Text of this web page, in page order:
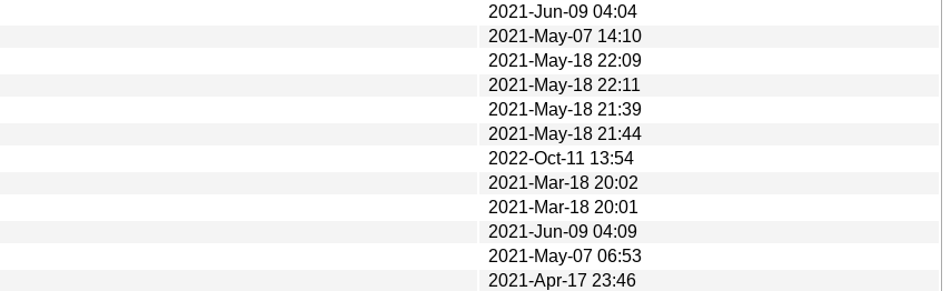
2021-Jun-09 04:04
2021-May-07 14:10
2021-May-18 22:09
2021-May-18 22:11
2021-May-18 21:39
2021-May-18 21:44
2022-Oct-11 13:54
2021-Mar-18 20:02
2021-Mar-18 20:01
2021-Jun-09 04:09
2021-May-07 06:53
2021-Apr-17 23:46